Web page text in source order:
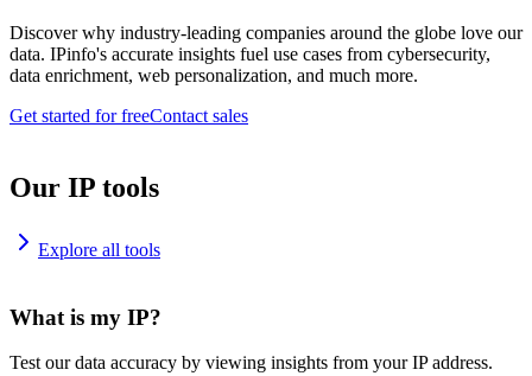
Discover why industry-leading companies around the globe love our
data. IPinfo's accurate insights fuel use cases from cybersecurity,
data enrichment, web personalization, and much more.
Get started for freeContact sales
Our IP tools
Explore all tools
What is my IP?
Test our data accuracy by viewing insights from your IP address.